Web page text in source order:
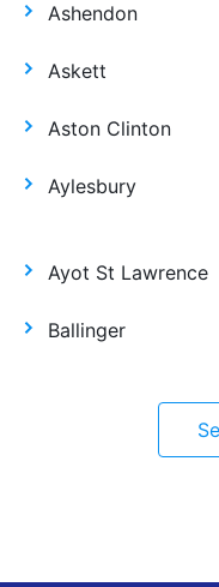
Ashendon
Askett
Aston Clinton
Aylesbury
Ayot St Lawrence
Ballinger